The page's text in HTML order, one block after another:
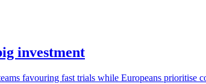
investment
favouring fast trials while Europeans prioritise